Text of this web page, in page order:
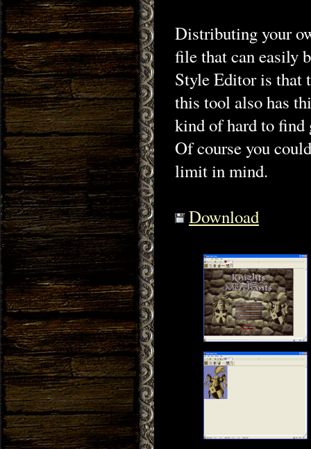
Distributing your
file that can easily
Style Editor is that
this tool also has
kind of hard to find
Of course you
limit in mind.
Download